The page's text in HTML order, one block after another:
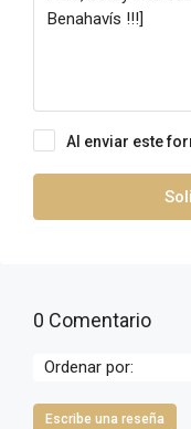
Al enviar este
0 Comentario
Ordenar por:
Escribe una reseña